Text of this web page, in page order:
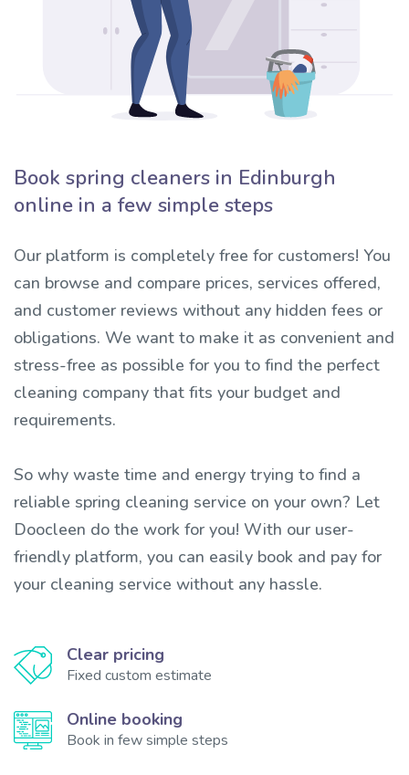
Book spring cleaners in Edinburgh
online in a few simple steps
Our platform is completely free for customers! You
can browse and compare prices, services offered,
and customer reviews without any hidden fees or
obligations. We want to make it as convenient and
stress-free as possible for you to find the perfect
cleaning company that fits your budget and
requirements.
So why waste time and energy trying to find a
reliable spring cleaning service on your own? Let
Doocleen do the work for you! With our user-
friendly platform, you can easily book and pay for
your cleaning service without any hassle.
Clear pricing
Fixed custom estimate
Online booking
Book in few simple steps